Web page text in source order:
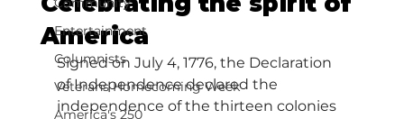
Entertainment
Columnists
Veterans Homecoming Week
America's 250
America
Signed on July 4, 1776, the Declaration
of Independence declared the
independence of the thirteen colonies